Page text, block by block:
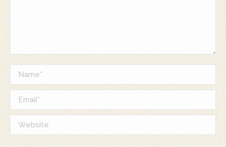
Name *
Email *
Website